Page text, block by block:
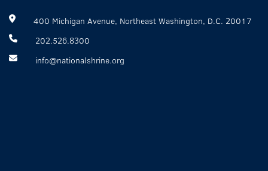
400 Michigan Avenue, Northeast Washington, D.C. 20017
202.526.8300
info@nationalshrine.org